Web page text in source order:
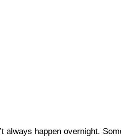
always happen overnight.